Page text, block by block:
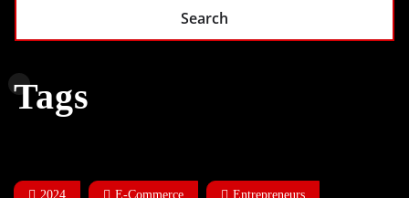
Search
Tags
2024 E-Commerce Entrepreneurs